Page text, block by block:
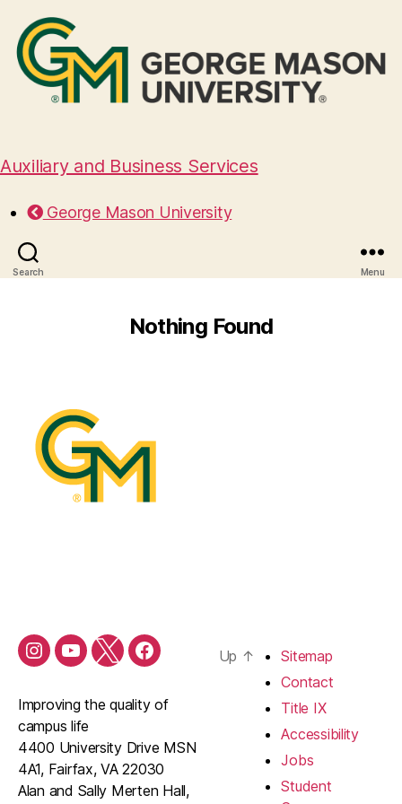
Auxiliary and Business Services
George Mason University
Search Menu
Nothing Found
Improving the quality of
campus life
4400 University Drive MSN
4A1, Fairfax, VA 22030
Alan and Sally Merten Hall,
Up ↑
Sitemap
Contact
Title IX
Accessibility
Jobs
Student